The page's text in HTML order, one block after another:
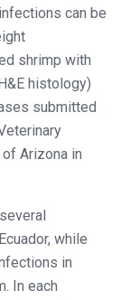
can be
shrimp with
histology)
submitted
Arizona in
while
in
In each